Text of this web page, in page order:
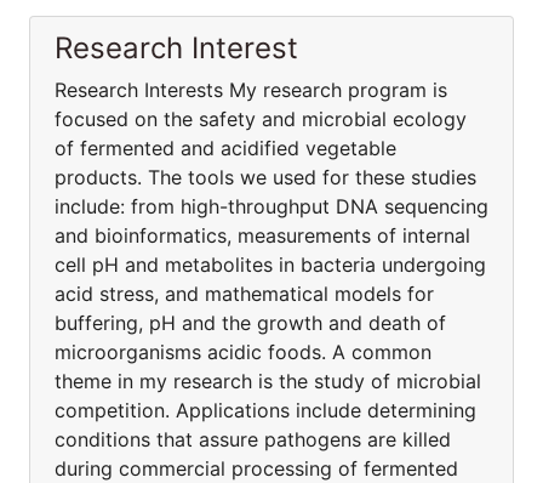
Research Interest
Research Interests My research program is
focused on the safety and microbial ecology
of fermented and acidified vegetable
products. The tools we used for these studies
include: from high-throughput DNA sequencing
and bioinformatics, measurements of internal
cell pH and metabolites in bacteria undergoing
acid stress, and mathematical models for
buffering, pH and the growth and death of
microorganisms acidic foods. A common
theme in my research is the study of microbial
competition. Applications include determining
conditions that assure pathogens are killed
during commercial processing of fermented